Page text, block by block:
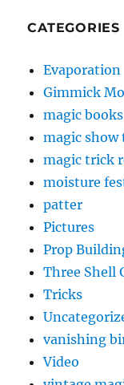
CATEGORIES
Evaporation
Gimmick
magic books
magic show
magic trick
moisture
patter
Pictures
Prop
Three Shell
Tricks
vanishing
Video